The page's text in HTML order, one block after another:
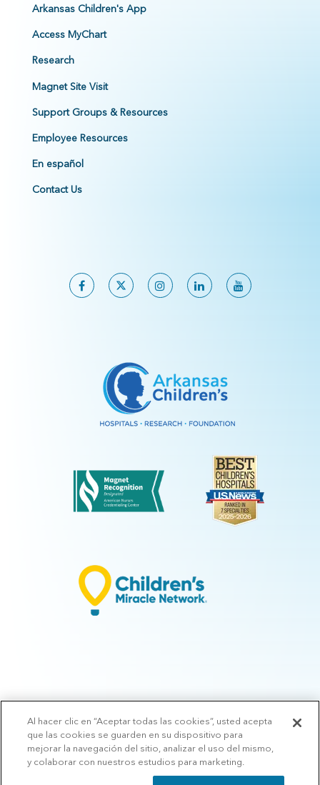
Arkansas Children's App
Access MyChart
Research
Magnet Site Visit
Support Groups & Resources
Employee Resources
En español
Contact Us
© 2026 Arkansas Children's.Privacy Policy|Terms of Use|Manage
Preferences|v.10.3
Al hacer clic en “Aceptar todas las cookies”, usted acepta
que las cookies se guarden en su dispositivo para
mejorar la navegación del sitio, analizar el uso del mismo,
y colaborar con nuestros estudios para marketing.